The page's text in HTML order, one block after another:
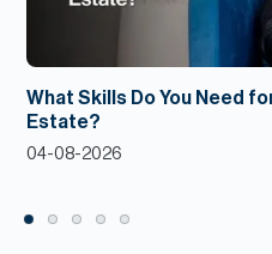
What Skills Do You Need
Estate?
04-08-2026